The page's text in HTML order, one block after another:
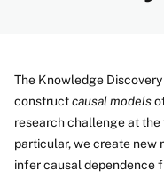
The Knowledge
constructcausal models
research challenge at
particular, we create new
infer causal dependence